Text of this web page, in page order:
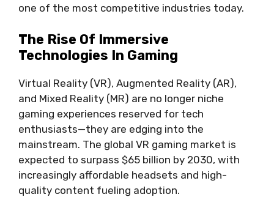
one of the most competitive industries today.
The Rise Of Immersive
Technologies In Gaming
Virtual Reality (VR), Augmented Reality (AR),
and Mixed Reality (MR) are no longer niche
gaming experiences reserved for tech
enthusiasts—they are edging into the
mainstream. The global VR gaming market is
expected to surpass $65 billion by 2030, with
increasingly affordable headsets and high-
quality content fueling adoption.